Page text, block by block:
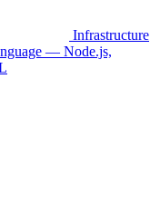
Infrastructure
— Node.js,